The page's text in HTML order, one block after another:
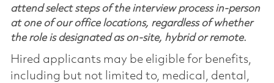
attend select steps of the interview process in-person
at one of our office locations, regardless of whether
the role is designated as on-site, hybrid or remote.
Hired applicants may be eligible for benefits,
including but not limited to, medical, dental,